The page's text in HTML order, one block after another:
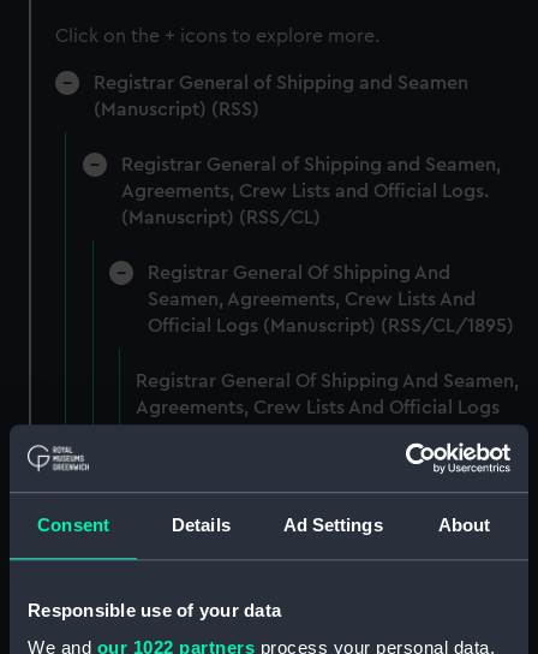
Consent Details Ad Settings About
Responsible use of your data
We and our 1022 partners process your personal data,
Click on the + icons to explore more.
Registrar General of Shipping and Seamen
(Manuscript) (RSS)
Registrar General of Shipping and Seamen,
Agreements, Crew Lists and Official Logs.
(Manuscript) (RSS/CL)
Registrar General Of Shipping And
Seamen, Agreements, Crew Lists And
Official Logs (Manuscript) (RSS/CL/1895)
Registrar General Of Shipping And Seamen,
Agreements, Crew Lists And Official Logs
Registrar General Of Shipping And Seamen,
Agreements, Crew Lists And Official Logs
Agreements, Crew Lists And Official Logs
(Manuscript) (RSS/CL/1895/2358)